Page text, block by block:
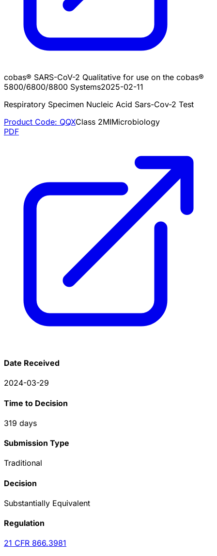
cobas® SARS-CoV-2 Qualitative for use on the cobas®
5800/6800/8800 Systems2025-02-11
Respiratory Specimen Nucleic Acid Sars-Cov-2 Test
Product Code: QQXClass 2MIMicrobiology
PDF
Date Received
2024-03-29
Time to Decision
319 days
Submission Type
Traditional
Decision
Substantially Equivalent
Regulation
21 CFR 866.3981